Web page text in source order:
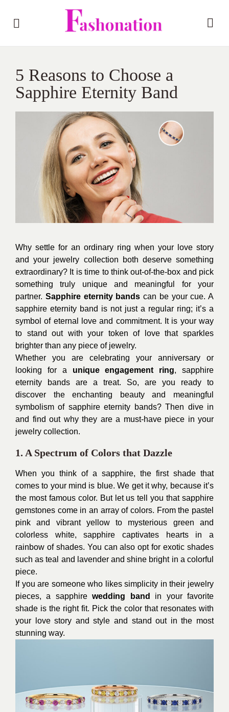
5 Reasons to Choose a
Sapphire Eternity Band
Why settle for an ordinary ring when your love story
and your jewelry collection both deserve something
extraordinary? It is time to think out-of-the-box and pick
something truly unique and meaningful for your
partner. Sapphire eternity bands can be your cue. A
sapphire eternity band is not just a regular ring; it’s a
symbol of eternal love and commitment. It is your way
to stand out with your token of love that sparkles
brighter than any piece of jewelry.
Whether you are celebrating your anniversary or
looking for a unique engagement ring, sapphire
eternity bands are a treat. So, are you ready to
discover the enchanting beauty and meaningful
symbolism of sapphire eternity bands? Then dive in
and find out why they are a must-have piece in your
jewelry collection.
1. A Spectrum of Colors that Dazzle
When you think of a sapphire, the first shade that
comes to your mind is blue. We get it why, because it’s
the most famous color. But let us tell you that sapphire
gemstones come in an array of colors. From the pastel
pink and vibrant yellow to mysterious green and
colorless white, sapphire captivates hearts in a
rainbow of shades. You can also opt for exotic shades
such as teal and lavender and shine bright in a colorful
piece.
If you are someone who likes simplicity in their jewelry
pieces, a sapphirewedding band
in your favorite
shade is the right fit. Pick the color that resonates with
your love story and style and stand out in the most
stunning way.